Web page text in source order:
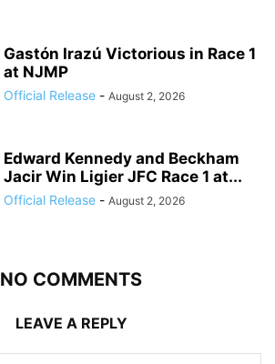
Gastón Irazú Victorious in Race 1
at NJMP
Official Release - August 2, 2026
Edward Kennedy and Beckham
Jacir Win Ligier JFC Race 1 at...
Official Release - August 2, 2026
NO COMMENTS
LEAVE A REPLY